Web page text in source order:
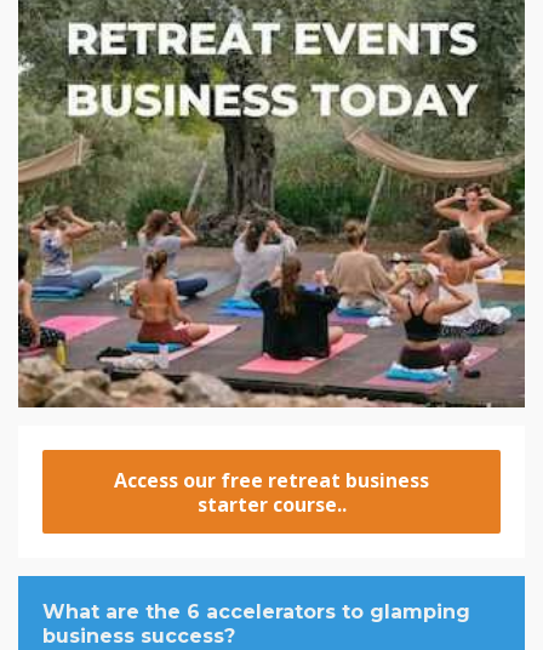
Access our free retreat business
starter course..
What are the 6 accelerators to glamping
business success?